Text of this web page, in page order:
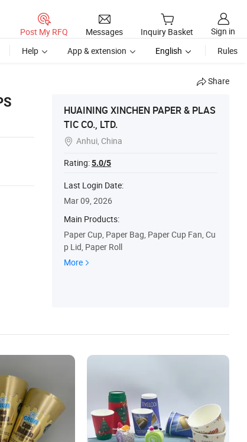
Post My RFQ Messages Inquiry Basket
Sign in
Help App & extension English Rules
Share
HUAINING XINCHEN PAPER & PLAS
TIC CO., LTD.
 Anhui, China
Rating:5.0/5
Last Login Date:
Mar 09, 2026
Main Products:
Paper Cup, Paper Bag, Paper Cup Fan, Cu
p Lid, Paper Roll
More